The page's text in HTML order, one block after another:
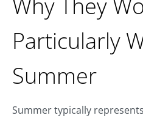
Particularly
Summer
Summer typically